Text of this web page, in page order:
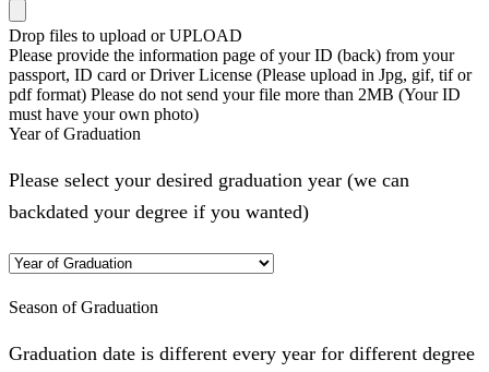
Drop files to upload or UPLOAD
Please provide the information page of your ID (back) from your
passport, ID card or Driver License (Please upload in Jpg, gif, tif or
pdf format) Please do not send your file more than 2MB (Your ID
must have your own photo)
Year of Graduation
Please select your desired graduation year (we can
backdated your degree if you wanted)
Season of Graduation
Graduation date is different every year for different degree